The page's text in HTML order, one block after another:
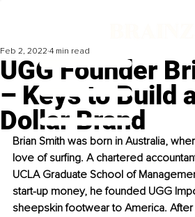
UGG Founder
– Keys to Build
Dollar Brand
Feb 2, 2022 4 min read
Brian Smith was born in Australia,
love of surfing. A chartered
UCLA Graduate School of
start-up money, he founded UGG
sheepskin footwear to America.